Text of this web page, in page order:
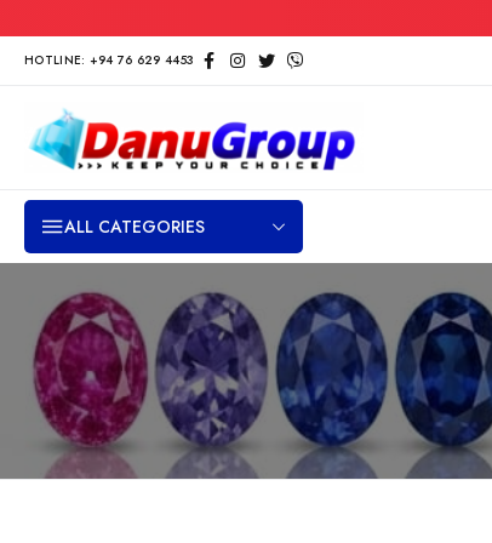
HOTLINE: +94 76 629 4453
ALL CATEGORIES